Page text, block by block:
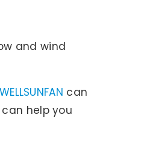
and wind
WELLSUNFAN can
help you